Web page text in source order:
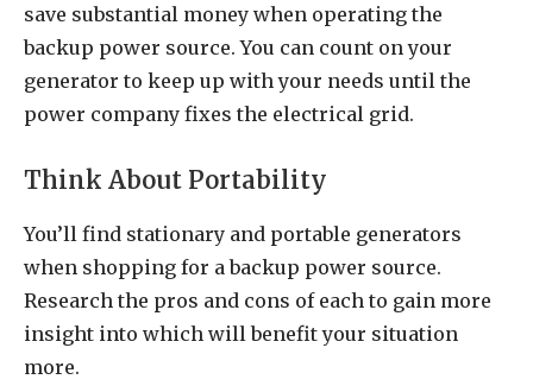
save substantial money when operating the
backup power source. You can count on your
generator to keep up with your needs until the
power company fixes the electrical grid.
Think About Portability
You’ll find stationary and portable generators
when shopping for a backup power source.
Research the pros and cons of each to gain more
insight into which will benefit your situation
more.